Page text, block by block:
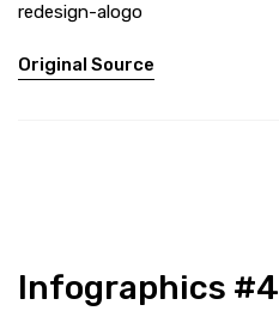
redesign-alogo
Original Source
Infographics #4